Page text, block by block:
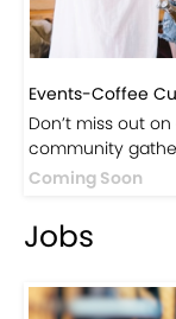
Events-Coffee
Don’t miss out
community
Coming Soon
Jobs